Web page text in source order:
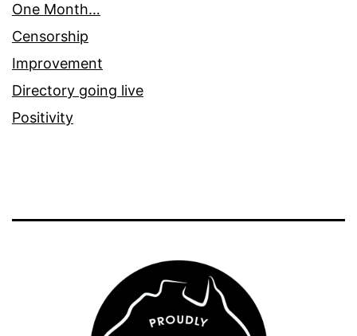
One Month…
Censorship
Improvement
Directory going live
Positivity